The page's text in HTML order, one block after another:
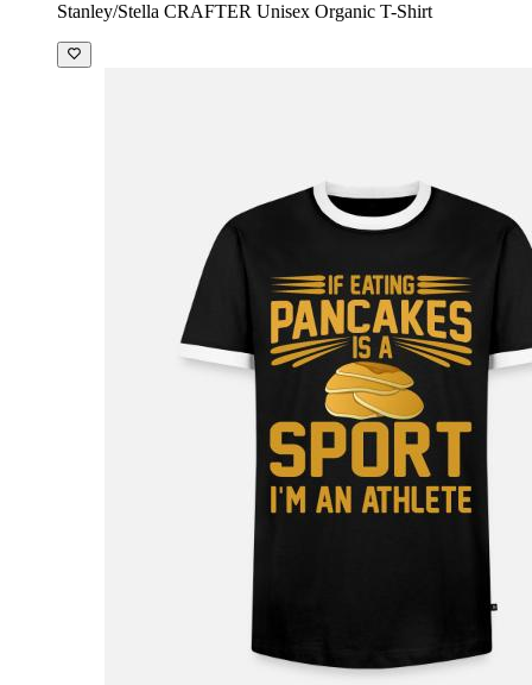
Stanley/Stella CRAFTER Unisex Organic T-Shirt